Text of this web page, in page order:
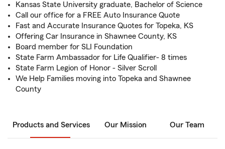
Kansas State University graduate, Bachelor of Science
Call our office for a FREE Auto Insurance Quote
Fast and Accurate Insurance Quotes for Topeka, KS
Offering Car Insurance in Shawnee County, KS
Board member for SLI Foundation
State Farm Ambassador for Life Qualifier- 8 times
State Farm Legion of Honor - Silver Scroll
We Help Families moving into Topeka and Shawnee
County
Products and Services Our Mission Our Team